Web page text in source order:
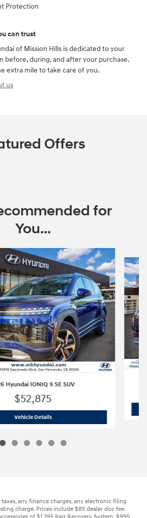
Protection
can trust
of Mission Hills is dedicated to your
before, during, and after your purchase.
extra mile to take care of you.
us
Offers
for
You...
Hyundai IONIQ 9 SE SUV
$52,875
Vehicle Details2026 Hyundai IONIQ 9 SE SUV
any finance charges, any electronic filing
charge. Prices include $85 dealer doc fee.